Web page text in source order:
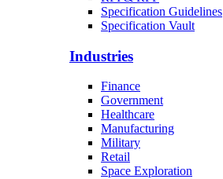
Specification Guidelines
Specification Vault
Industries
Finance
Government
Healthcare
Manufacturing
Military
Retail
Space Exploration